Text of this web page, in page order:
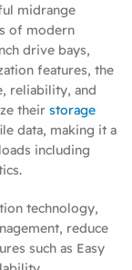
midrange
of modern
drive bays,
features, the
reliability, and
their storage
data, making it a
including
technology,
reduce
such as Easy